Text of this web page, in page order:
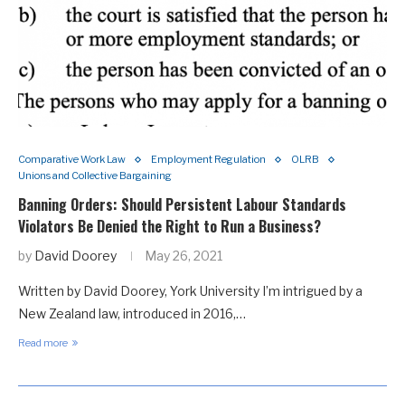
Comparative Work Law Employment Regulation
OLRB
Unions and Collective Bargaining
Banning Orders: Should Persistent Labour Standards
Violators Be Denied the Right to Run a Business?
by David Doorey May 26, 2021
Written by David Doorey, York University I’m intrigued by a
New Zealand law, introduced in 2016,…
Read more